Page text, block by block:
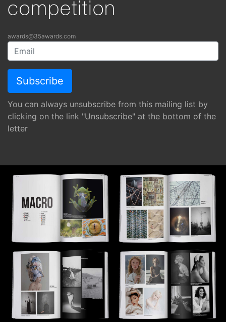
competition
awards@35awards.com
You can always unsubscribe from this mailing list by
clicking on the link "Unsubscribe" at the bottom of the
letter